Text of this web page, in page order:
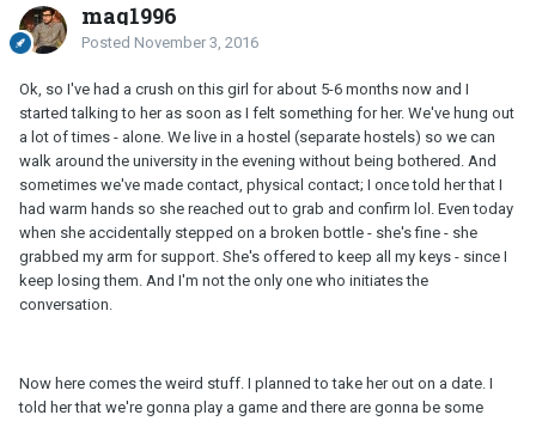
maq1996
Posted November 3, 2016
Ok, so I've had a crush on this girl for about 5-6 months now and I
started talking to her as soon as I felt something for her. We've hung out
a lot of times - alone. We live in a hostel (separate hostels) so we can
walk around the university in the evening without being bothered. And
sometimes we've made contact, physical contact; I once told her that I
had warm hands so she reached out to grab and confirm lol. Even today
when she accidentally stepped on a broken bottle - she's fine - she
grabbed my arm for support. She's offered to keep all my keys - since I
keep losing them. And I'm not the only one who initiates the
conversation.
Now here comes the weird stuff. I planned to take her out on a date. I
told her that we're gonna play a game and there are gonna be some